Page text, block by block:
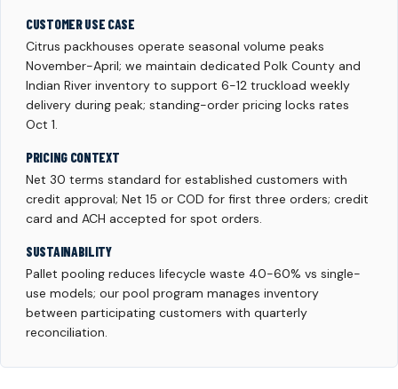
CUSTOMER USE CASE
Citrus packhouses operate seasonal volume peaks
November-April; we maintain dedicated Polk County and
Indian River inventory to support 6-12 truckload weekly
delivery during peak; standing-order pricing locks rates
Oct 1.
PRICING CONTEXT
Net 30 terms standard for established customers with
credit approval; Net 15 or COD for first three orders; credit
card and ACH accepted for spot orders.
SUSTAINABILITY
Pallet pooling reduces lifecycle waste 40-60% vs single-
use models; our pool program manages inventory
between participating customers with quarterly
reconciliation.